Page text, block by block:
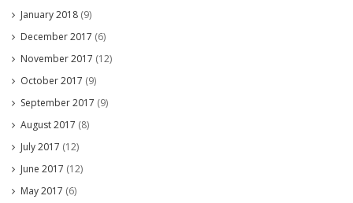
January 2018 (9)
December 2017 (6)
November 2017 (12)
October 2017 (9)
September 2017 (9)
August 2017 (8)
July 2017 (12)
June 2017 (12)
May 2017 (6)